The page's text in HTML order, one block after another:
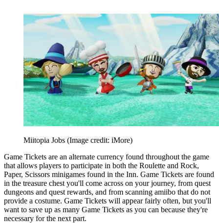
Miitopia Jobs (Image credit: iMore)
Game Tickets are an alternate currency found throughout the game
that allows players to participate in both the Roulette and Rock,
Paper, Scissors minigames found in the Inn. Game Tickets are found
in the treasure chest you'll come across on your journey, from quest
dungeons and quest rewards, and from scanning amiibo that do not
provide a costume. Game Tickets will appear fairly often, but you'll
want to save up as many Game Tickets as you can because they're
necessary for the next part.